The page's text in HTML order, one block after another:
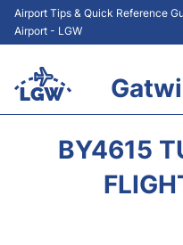
Airport Tips & Quick Reference
Airport - LGW
BY4615